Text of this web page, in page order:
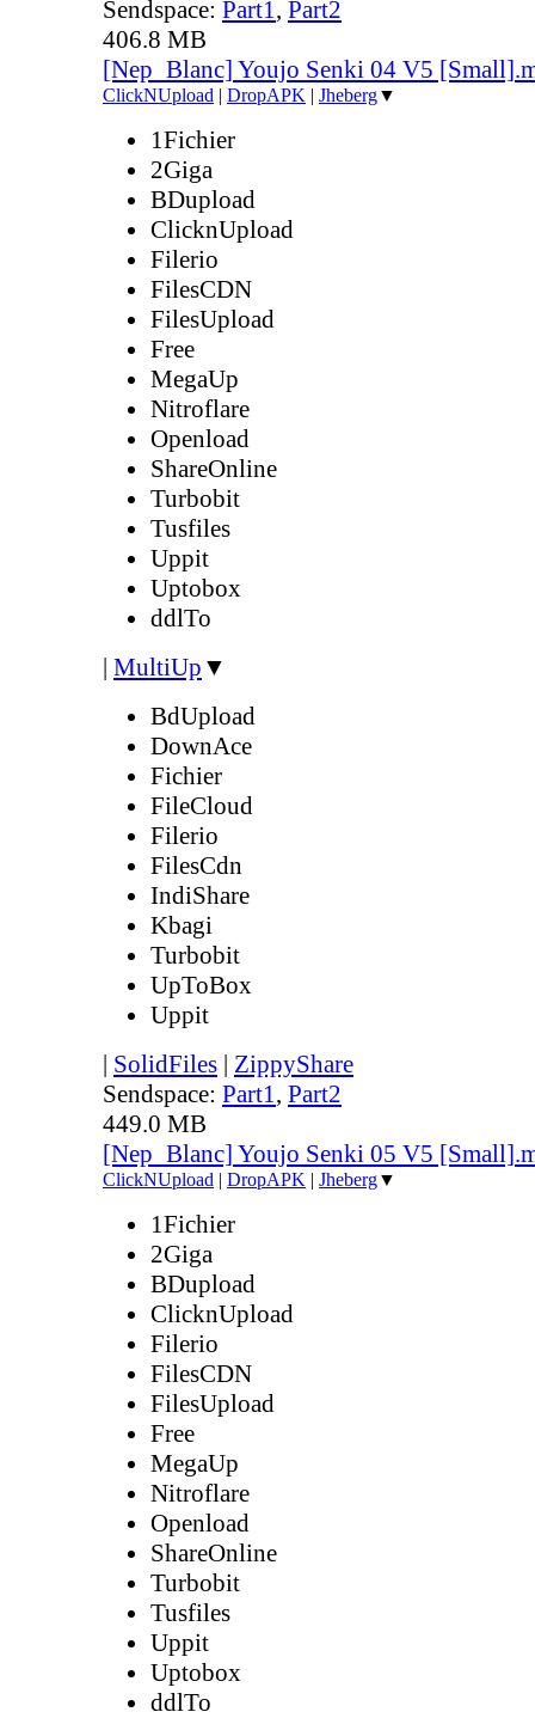
Sendspace: Part1, Part2
406.8 MB
[Nep_Blanc] Youjo Senki 04 V5
ClickNUpload | DropAPK | Jheberg▼
1Fichier
2Giga
BDupload
ClicknUpload
Filerio
FilesCDN
FilesUpload
Free
MegaUp
Nitroflare
Openload
ShareOnline
Turbobit
Tusfiles
Uppit
Uptobox
ddlTo
| MultiUp ▼
BdUpload
DownAce
Fichier
FileCloud
Filerio
FilesCdn
IndiShare
Kbagi
Turbobit
UpToBox
Uppit
| SolidFiles | ZippyShare
Sendspace: Part1, Part2
449.0 MB
[Nep_Blanc] Youjo Senki 05 V5
ClickNUpload | DropAPK | Jheberg▼
1Fichier
2Giga
BDupload
ClicknUpload
Filerio
FilesCDN
FilesUpload
Free
MegaUp
Nitroflare
Openload
ShareOnline
Turbobit
Tusfiles
Uppit
Uptobox
ddlTo